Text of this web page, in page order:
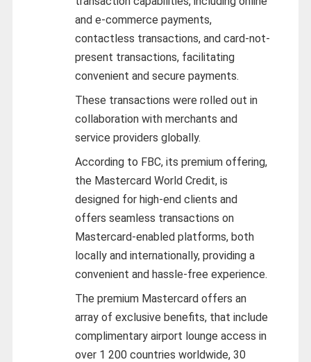
and e-commerce payments,
contactless transactions, and card-not-
present transactions, facilitating
convenient and secure payments.
These transactions were rolled out in
collaboration with merchants and
service providers globally.
According to FBC, its premium offering,
the Mastercard World Credit, is
designed for high-end clients and
offers seamless transactions on
Mastercard-enabled platforms, both
locally and internationally, providing a
convenient and hassle-free experience.
The premium Mastercard offers an
array of exclusive benefits, that include
complimentary airport lounge access in
over 1 200 countries worldwide, 30